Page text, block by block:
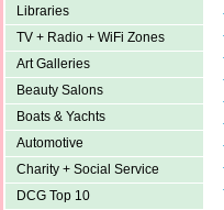
Libraries
TV + Radio + WiFi Zones
Art Galleries
Beauty Salons
Boats & Yachts
Automotive
Charity + Social Service
DCG Top 10